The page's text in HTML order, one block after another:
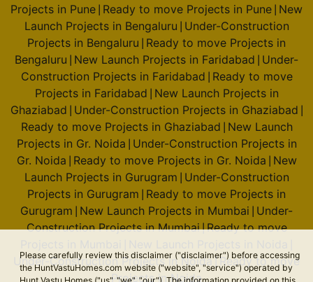
Please carefully review this disclaimer ("disclaimer") before accessing
the HuntVastuHomes.com website ("website", "service") operated by
Projects in Pune Ready to move Projects in Pune New
Launch Projects in Bengaluru Under-Construction
Projects in Bengaluru Ready to move Projects in
Bengaluru New Launch Projects in Faridabad Under-
Construction Projects in Faridabad Ready to move
Projects in Faridabad New Launch Projects in
Ghaziabad Under-Construction Projects in Ghaziabad
Ready to move Projects in Ghaziabad New Launch
Projects in Gr. Noida Under-Construction Projects in
Gr. Noida Ready to move Projects in Gr. Noida New
Launch Projects in Gurugram Under-Construction
Projects in Gurugram Ready to move Projects in
Gurugram New Launch Projects in Mumbai Under-
Construction Projects in Mumbai|Ready to move
Under-Construction Projects in Noida|Ready to move
Projects in Noida